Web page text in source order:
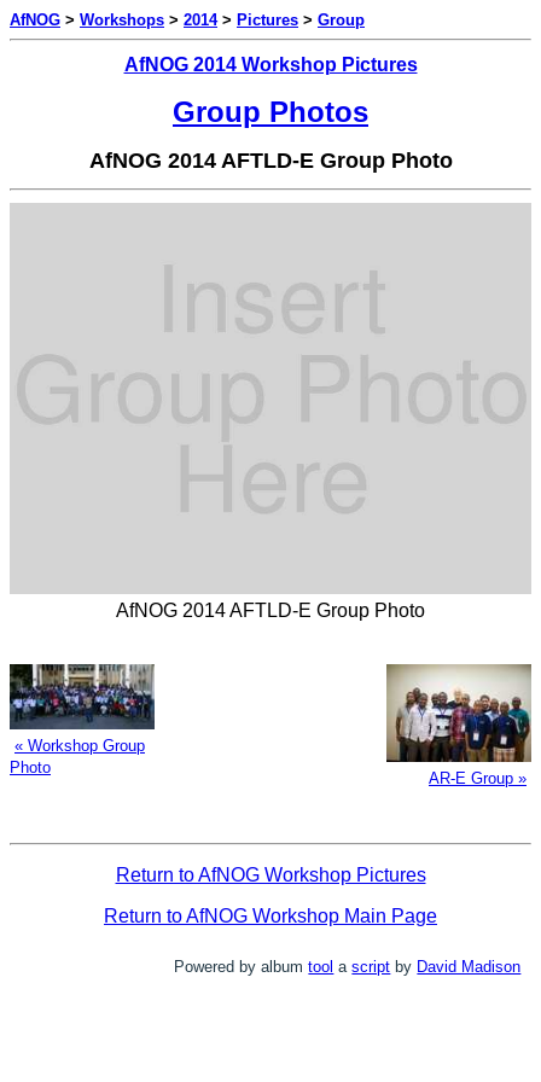
AfNOG > Workshops > 2014> Pictures > Group
AfNOG 2014 Workshop Pictures
Group Photos
AfNOG 2014 AFTLD-E Group Photo
AfNOG 2014 AFTLD-E Group Photo
« Workshop Group
Photo
AR-E Group »
Return to AfNOG Workshop Pictures
Return to AfNOG Workshop Main Page
Powered by albumtool ascript by David Madison